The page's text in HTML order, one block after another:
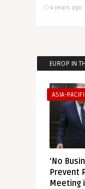
4 years ago
EUROP IN
ASIA-
‘No
Prevent
Meeting